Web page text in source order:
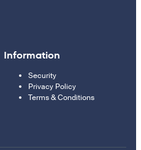
Information
Security
Privacy Policy
Terms & Conditions